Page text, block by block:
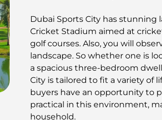
Dubai Sports City has
Cricket Stadium aimed at
golf courses. Also, you will
landscape. So whether one is
a spacious three-bedroom
City is tailored to fit a variety of
buyers have an opportunity to
practical in this environment,
household.